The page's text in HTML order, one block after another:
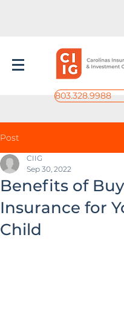
803.328.9988
Post
Benefits of
Insurance for
Child
CIIG
Sep 30, 2022